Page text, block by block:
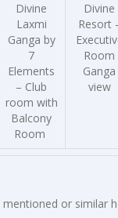
Divine
Laxmi
Ganga by
7
Elements
– Club
room with
Balcony
Room
Divine
Resort
Room
Ganga
view
or similar